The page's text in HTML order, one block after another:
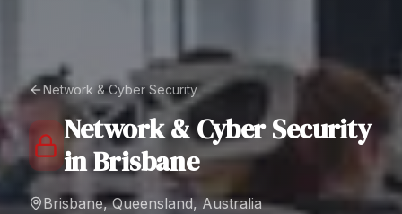
Network & Cyber Security
Network & Cyber Security
inBrisbane
Brisbane, Queensland, Australia